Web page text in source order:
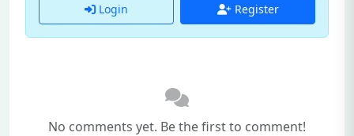
Login Register
No comments yet. Be the first to comment!